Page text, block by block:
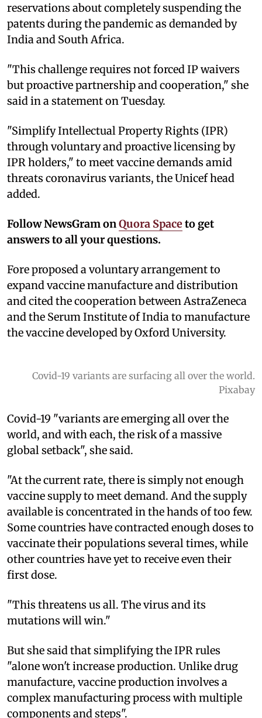
reservations about completely suspending the
patents during the pandemic as demanded by
India and South Africa.
"This challenge requires not forced IP waivers
but proactive partnership and cooperation," she
said in a statement on Tuesday.
"Simplify Intellectual Property Rights (IPR)
through voluntary and proactive licensing by
IPR holders," to meet vaccine demands amid
threats coronavirus variants, the Unicef head
added.
Follow NewsGram onQuora Spaceto get
answers to all your questions.
Fore proposed a voluntary arrangement to
expand vaccine manufacture and distribution
and cited the cooperation between AstraZeneca
and the Serum Institute of India to manufacture
the vaccine developed by Oxford University.
Covid-19 variants are surfacing all over the world.
Pixabay
Covid-19 "variants are emerging all over the
world, and with each, the risk of a massive
global setback", she said.
"At the current rate, there is simply not enough
vaccine supply to meet demand. And the supply
available is concentrated in the hands of too few.
Some countries have contracted enough doses to
vaccinate their populations several times, while
other countries have yet to receive even their
first dose.
"This threatens us all. The virus and its
mutations will win."
But she said that simplifying the IPR rules
"alone won't increase production. Unlike drug
manufacture, vaccine production involves a
complex manufacturing process with multiple
components and steps".